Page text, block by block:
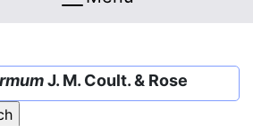
J. M. Coult. & Rose